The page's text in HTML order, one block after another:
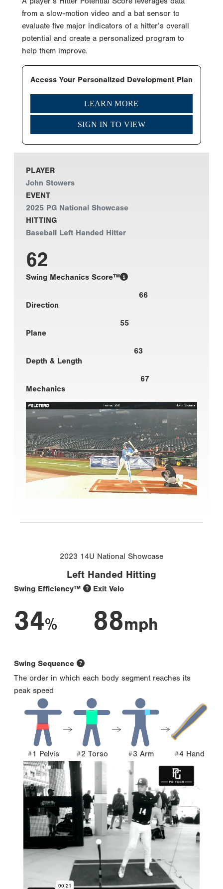
from a slow-motion video and a bat sensor to
evaluate five major indicators of a hitter’s overall
potential and create a personalized program to
help them improve.
Access Your Personalized Development Plan
LEARN MORE
SIGN IN TO VIEW
PLAYER
John Stowers
EVENT
2025 PG National Showcase
HITTING
Baseball Left Handed Hitter
62
Swing Mechanics Score™
66
Direction
55
Plane
63
Depth & Length
67
Mechanics
2023 14U National Showcase
Left Handed Hitting
Swing Efficiency™
34%
Exit Velo
88mph
Swing Sequence
The order in which each body segment reaches its
peak speed
#1 Pelvis #2 Torso #3 Arm #4 Hand